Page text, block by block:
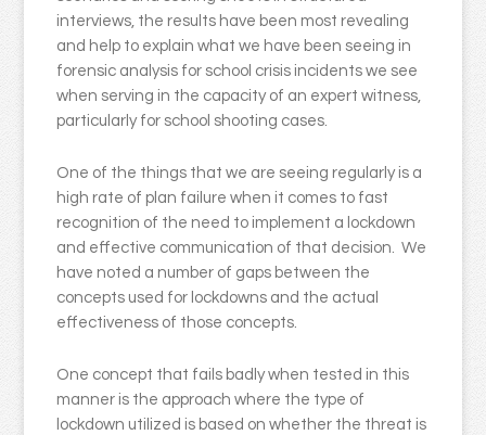
interviews, the results have been most revealing
and help to explain what we have been seeing in
forensic analysis for school crisis incidents we see
when serving in the capacity of an expert witness,
particularly for school shooting cases.
One of the things that we are seeing regularly is a
high rate of plan failure when it comes to fast
recognition of the need to implement a lockdown
and effective communication of that decision. We
have noted a number of gaps between the
concepts used for lockdowns and the actual
effectiveness of those concepts.
One concept that fails badly when tested in this
manner is the approach where the type of
lockdown utilized is based on whether the threat is